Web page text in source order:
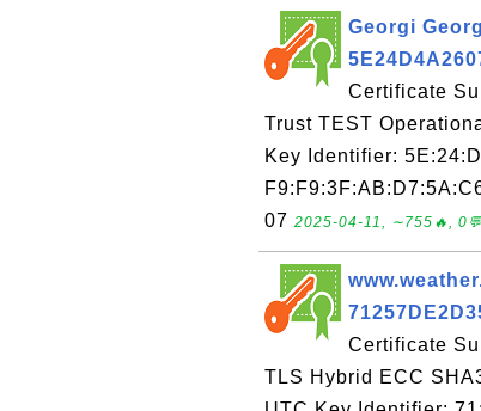
Georgi
Certificate
Trust TEST
Key Identifier:
07 2025-04-11, ∼755🔥,
Certificate
TLS Hybrid ECC